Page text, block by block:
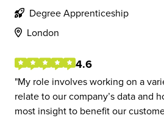
Degree Apprenticeship
London
4.6
My role involves working on a
relate to our company’s data and
most insight to benefit our